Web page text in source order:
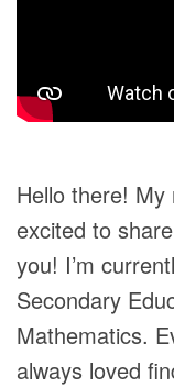
Hello there! My
excited to
you! I’m
Secondary
Mathematics.
always loved